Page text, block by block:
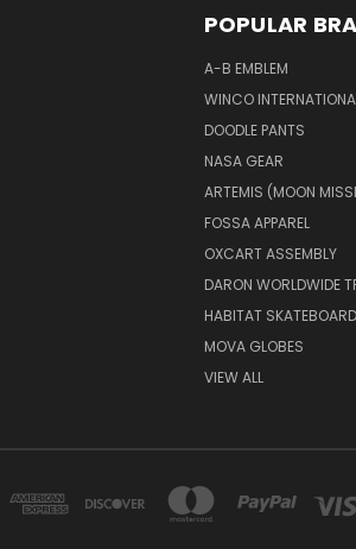
POPULAR
A-B EMBLEM
WINCO
DOODLE PANTS
NASA GEAR
ARTEMIS (MOON
FOSSA APPAREL
OXCART ASSEMBLY
DARON WORLDWIDE
HABITAT
MOVA GLOBES
VIEW ALL